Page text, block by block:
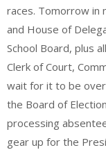
races. Tomorrow in
and House of
School Board, plus
Clerk of Court,
wait for it to be
the Board of
processing
gear up for the